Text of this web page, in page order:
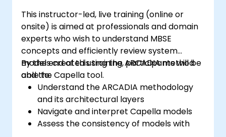
This instructor-led, live training (online or
onsite) is aimed at professionals and domain
experts who wish to understand MBSE
concepts and efficiently review system
models created using the ARCADIA method
and the Capella tool.
By the end of this training, participants will be
able to:
Understand the ARCADIA methodology
and its architectural layers
Navigate and interpret Capella models
Assess the consistency of models with